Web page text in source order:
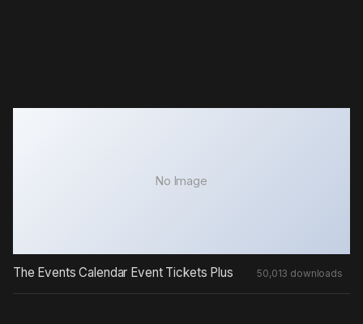
No Image
The Events Calendar Event Tickets Plus 50,013 downloads